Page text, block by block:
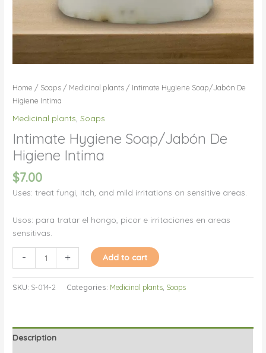
Home / Soaps / Medicinal plants / Intimate Hygiene Soap/Jabón De
Higiene Intima
Medicinal plants ,Soaps
Intimate Hygiene Soap/Jabón De
Higiene Intima
$7.00
Uses: treat fungi, itch, and mild irritations on sensitive areas.
Usos: para tratar el hongo, picor e irritaciones en areas
sensitivas.
-
Hygiene
Soap/Jabón
De
quantity
+ Add to cart
SKU: S-014-2 Categories: Medicinal plants, Soaps
Description